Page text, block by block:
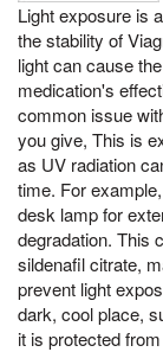
Light exposure is
the stability of
light can cause
medication's
common issue
you give, This is
as UV radiation
time. For
desk lamp for
degradation. This
sildenafil citrate,
prevent light
dark, cool place,
it is protected